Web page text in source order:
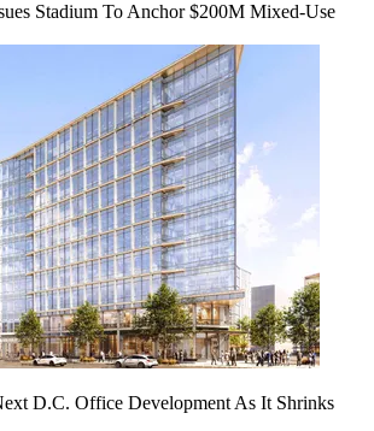
Stadium To Anchor $200M Mixed-Use
D.C. Office Development As It Shrinks